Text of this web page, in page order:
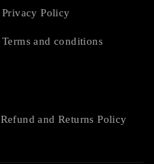
Privacy Policy
Terms and conditions
Refund and Returns Policy